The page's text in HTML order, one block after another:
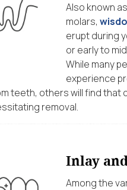
Also known
molars,
erupt during
or early to
While many
experience
teeth, others will find that
removal.
Inlay
Among the